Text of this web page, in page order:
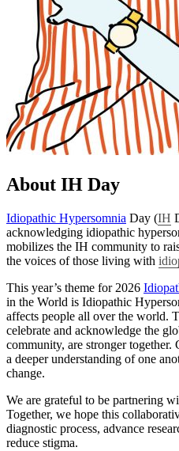
About IH Day
Idiopathic Hypersomnia Day (IH
acknowledging idiopathic
mobilizes the IH community to
the voices of those living with
This year’s theme for 2026
in the World is Idiopathic
affects people all over the world.
celebrate and acknowledge the
community, are stronger
a deeper understanding of one
change.
We are grateful to be partnering
Together, we hope this
diagnostic process, advance
reduce stigma.